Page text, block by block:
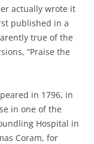
actually wrote it
published in a
true of the
“Praise the
in 1796, in
in one of the
Hospital in
Coram, for